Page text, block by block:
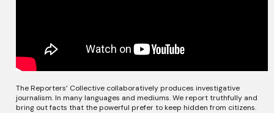
The Reporters’ Collective collaboratively produces investigative
journalism. In many languages and mediums. We report truthfully and
bring out facts that the powerful prefer to keep hidden from citizens.